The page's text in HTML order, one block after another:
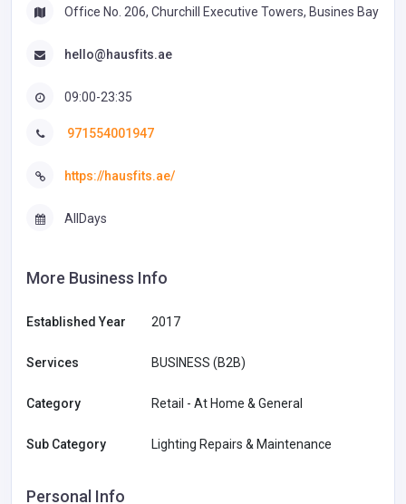
Office No. 206, Churchill Executive Towers, Busines Bay
hello@hausfits.ae
09:00-23:35
971554001947
https://hausfits.ae/
AllDays
More Business Info
Established Year 2017
Services BUSINESS (B2B)
Category Retail - At Home & General
Sub Category Lighting Repairs & Maintenance
Personal Info